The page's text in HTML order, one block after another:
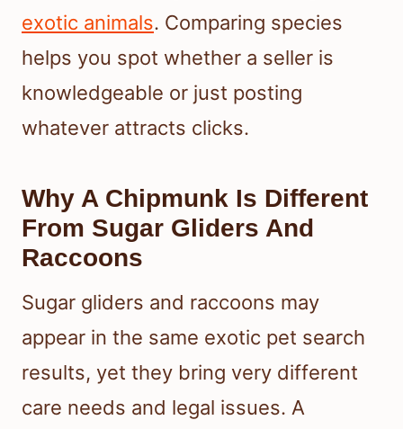
exotic animals. Comparing species
helps you spot whether a seller is
knowledgeable or just posting
whatever attracts clicks.
Why A Chipmunk Is Different
From Sugar Gliders And
Raccoons
Sugar gliders and raccoons may
appear in the same exotic pet search
results, yet they bring very different
care needs and legal issues. A